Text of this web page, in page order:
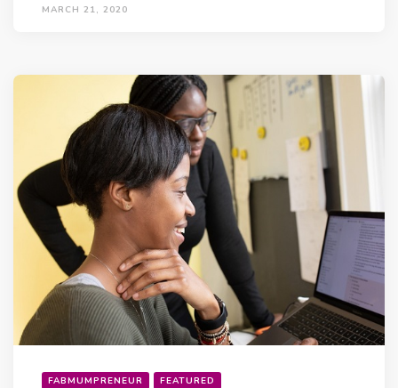
MARCH 21, 2020
FABMUMPRENEUR FEATURED